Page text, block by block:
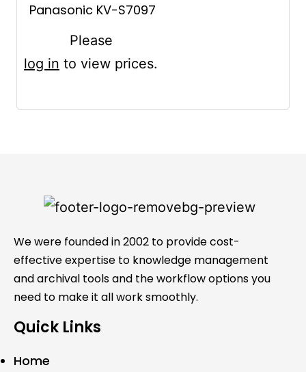
Panasonic KV-S7097
Please
log in to view prices.
We were founded in 2002 to provide cost-
effective expertise to knowledge management
and archival tools and the workflow options you
need to make it all work smoothly.
Quick Links
Home